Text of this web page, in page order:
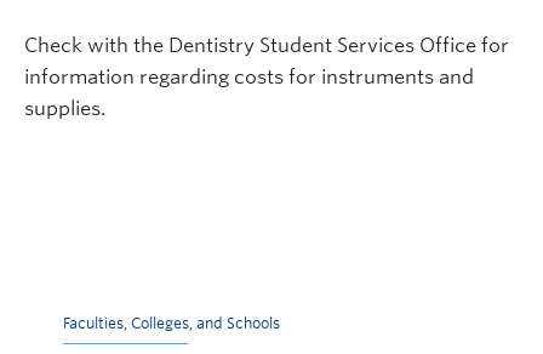
Check with the Dentistry Student Services Office for
information regarding costs for instruments and
supplies.
Faculties, Colleges, and Schools